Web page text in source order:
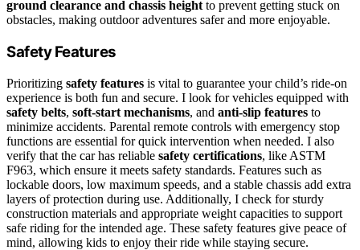
ground clearance and chassis height to prevent getting stuck on
obstacles, making outdoor adventures safer and more enjoyable.
Safety Features
Prioritizing safety features is vital to guarantee your child’s ride-on
experience is both fun and secure. I look for vehicles equipped with
safety belts, soft-start mechanisms, and anti-slip features to
minimize accidents. Parental remote controls with emergency stop
functions are essential for quick intervention when needed. I also
verify that the car has reliable safety certifications, like ASTM
F963, which ensure it meets safety standards. Features such as
lockable doors, low maximum speeds, and a stable chassis add extra
layers of protection during use. Additionally, I check for sturdy
construction materials and appropriate weight capacities to support
safe riding for the intended age. These safety features give peace of
mind, allowing kids to enjoy their ride while staying secure.